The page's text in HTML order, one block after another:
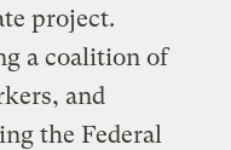
project.
a coalition of
and
the Federal